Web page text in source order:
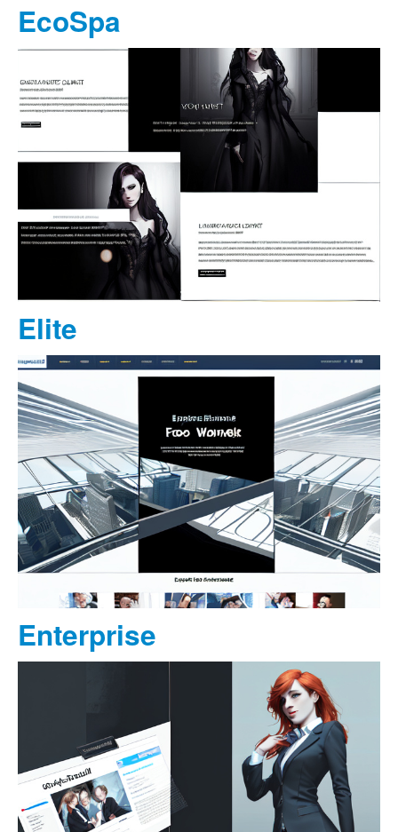
EcoSpa
Elite
Enterprise